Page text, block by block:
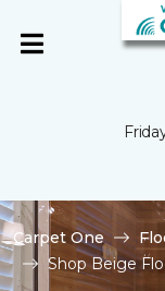
Carpet One
Shop Beige